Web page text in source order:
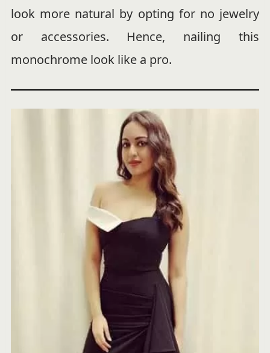
look more natural by opting for no jewelry
or accessories. Hence, nailing this
monochrome look like a pro.